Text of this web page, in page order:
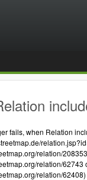
fails, when Relation
relation/
relation/62743
relation/62408)